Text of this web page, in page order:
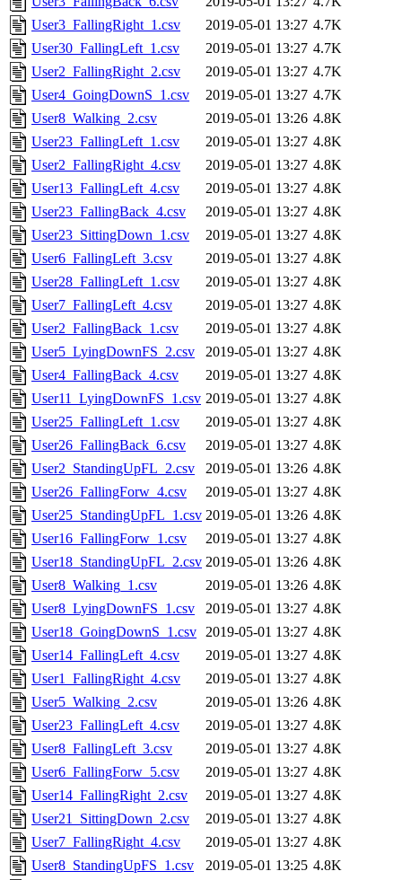
User3_FallingRight_1.csv
2019-05-01 13:27 4.7K
User30_FallingLeft_1.csv
2019-05-01 13:27 4.7K
User2_FallingRight_2.csv
2019-05-01 13:27 4.7K
User4_GoingDownS_1.csv
2019-05-01 13:27 4.7K
User8_Walking_2.csv
2019-05-01 13:26 4.8K
User23_FallingLeft_1.csv
2019-05-01 13:27 4.8K
User2_FallingRight_4.csv
2019-05-01 13:27 4.8K
User13_FallingLeft_4.csv
2019-05-01 13:27 4.8K
User23_FallingBack_4.csv
2019-05-01 13:27 4.8K
User23_SittingDown_1.csv
2019-05-01 13:27 4.8K
User6_FallingLeft_3.csv
2019-05-01 13:27 4.8K
User28_FallingLeft_1.csv
2019-05-01 13:27 4.8K
User7_FallingLeft_4.csv
2019-05-01 13:27 4.8K
User2_FallingBack_1.csv
2019-05-01 13:27 4.8K
User5_LyingDownFS_2.csv
2019-05-01 13:27 4.8K
User4_FallingBack_4.csv
2019-05-01 13:27 4.8K
User11_LyingDownFS_1.csv 2019-05-01 13:27 4.8K
User25_FallingLeft_1.csv
2019-05-01 13:27 4.8K
User26_FallingBack_6.csv
2019-05-01 13:27 4.8K
User2_StandingUpFL_2.csv
2019-05-01 13:26 4.8K
User26_FallingForw_4.csv
2019-05-01 13:27 4.8K
User25_StandingUpFL_1.csv 2019-05-01 13:26 4.8K
User16_FallingForw_1.csv
2019-05-01 13:27 4.8K
User18_StandingUpFL_2.csv 2019-05-01 13:26 4.8K
User8_Walking_1.csv
2019-05-01 13:26 4.8K
User8_LyingDownFS_1.csv
2019-05-01 13:27 4.8K
User18_GoingDownS_1.csv 2019-05-01 13:27 4.8K
User14_FallingLeft_4.csv
2019-05-01 13:27 4.8K
User1_FallingRight_4.csv
2019-05-01 13:27 4.8K
User5_Walking_2.csv
2019-05-01 13:26 4.8K
User23_FallingLeft_4.csv
2019-05-01 13:27 4.8K
User8_FallingLeft_3.csv
2019-05-01 13:27 4.8K
User6_FallingForw_5.csv
2019-05-01 13:27 4.8K
User14_FallingRight_2.csv
2019-05-01 13:27 4.8K
User21_SittingDown_2.csv
2019-05-01 13:27 4.8K
User7_FallingRight_4.csv
2019-05-01 13:27 4.8K
User8_StandingUpFS_1.csv
2019-05-01 13:25 4.8K